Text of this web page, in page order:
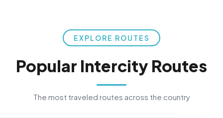
EXPLORE ROUTES
Popular Intercity Routes
The most traveled routes across the country